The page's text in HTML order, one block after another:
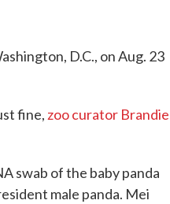
D.C., on Aug. 23
fine, zoo curator Brandie
swab of the baby panda
male panda. Mei